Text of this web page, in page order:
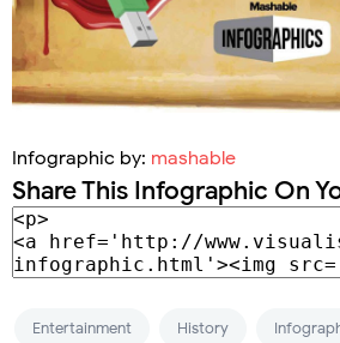
Infographic by: mashable
Share This Infographic On
Entertainment History